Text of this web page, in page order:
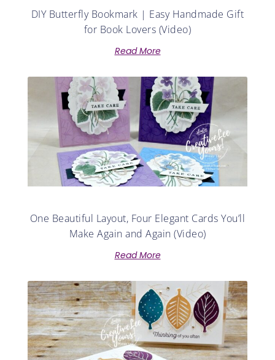
DIY Butterfly Bookmark | Easy Handmade Gift
for Book Lovers (Video)
Read More
One Beautiful Layout, Four Elegant Cards You’ll
Make Again and Again (Video)
Read More